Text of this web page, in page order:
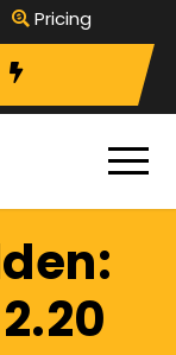
Pricing